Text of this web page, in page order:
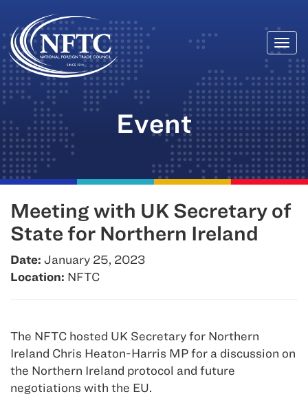
Skip
to
content
Event
Meeting with UK Secretary of
State for Northern Ireland
Date: January 25, 2023
Location: NFTC
The NFTC hosted UK Secretary for Northern
Ireland Chris Heaton-Harris MP for a discussion on
the Northern Ireland protocol and future
negotiations with the EU.